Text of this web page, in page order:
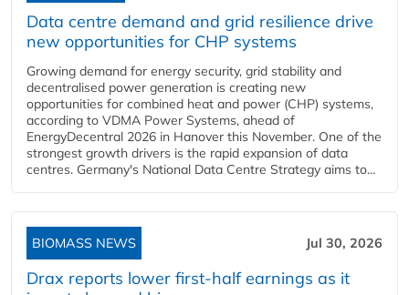
Data centre demand and grid resilience drive
new opportunities for CHP systems
Growing demand for energy security, grid stability and
decentralised power generation is creating new
opportunities for combined heat and power (CHP) systems,
according to VDMA Power Systems, ahead of
EnergyDecentral 2026 in Hanover this November. One of the
strongest growth drivers is the rapid expansion of data
centres. Germany's National Data Centre Strategy aims to...
BIOMASS NEWS Jul 30, 2026
Drax reports lower first-half earnings as it